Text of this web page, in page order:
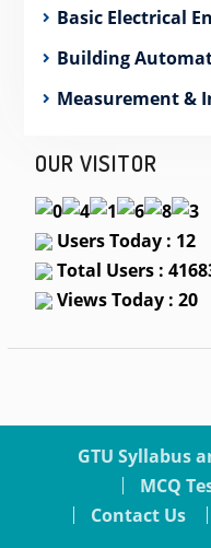
Basic Electrical
Building
Measurement &
OUR VISITOR
Users Today : 12
Total Users :
Views Today : 20
GTU Syllabus
MCQ
Contact Us